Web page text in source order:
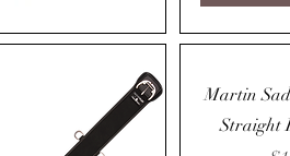
Martin
Straight